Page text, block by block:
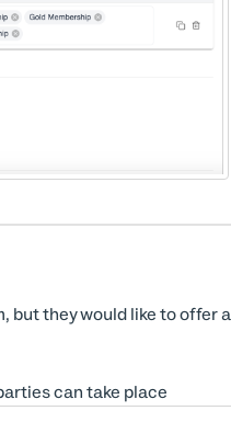
but they would like to offer
can take place